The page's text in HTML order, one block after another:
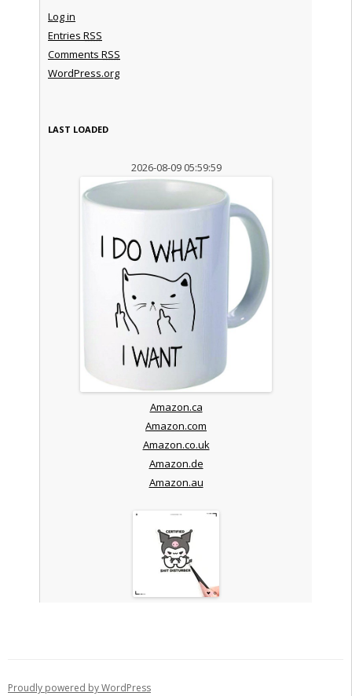
Log in
Entries RSS
Comments RSS
WordPress.org
LAST LOADED
2026-08-09 05:59:59
Amazon.ca
Amazon.com
Amazon.co.uk
Amazon.de
Amazon.au
Proudly powered by WordPress